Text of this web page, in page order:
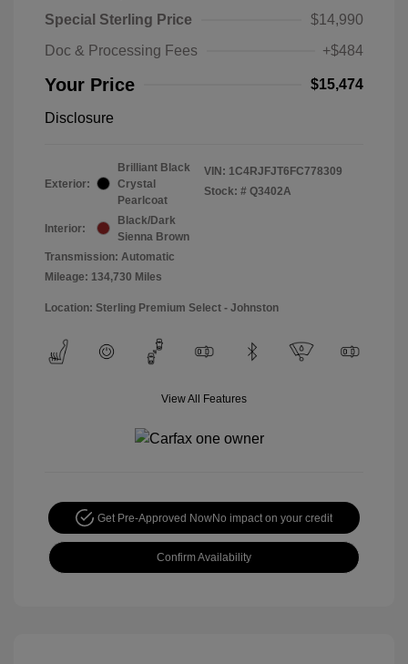
Special Sterling Price
$14,990
Doc & Processing Fees
+$484
Your Price $15,474
Disclosure
Exterior:
Brilliant Black
Crystal
Pearlcoat
Interior:
Black/Dark
Sienna Brown
Transmission: Automatic
Mileage: 134,730 Miles
VIN: 1C4RJFJT6FC778309
Stock: # Q3402A
Location: Sterling Premium Select - Johnston
View All Features
Get Pre-Approved NowNo impact on your credit
Confirm Availability